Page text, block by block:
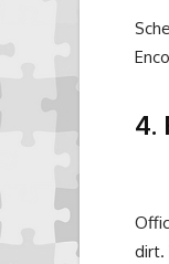
4.
dirt.